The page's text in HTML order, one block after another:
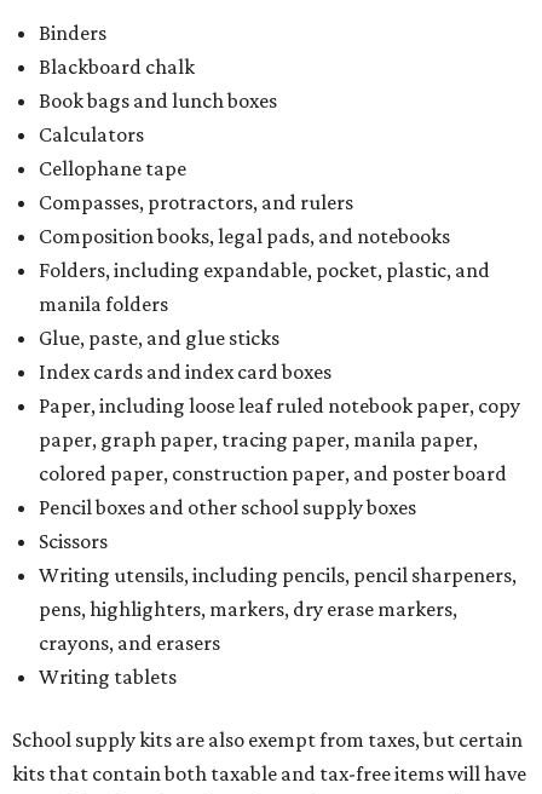
Binders
Blackboard chalk
Book bags and lunch boxes
Calculators
Cellophane tape
Compasses, protractors, and rulers
Composition books, legal pads, and notebooks
Folders, including expandable, pocket, plastic, and
manila folders
Glue, paste, and glue sticks
Index cards and index card boxes
Paper, including loose leaf ruled notebook paper, copy
paper, graph paper, tracing paper, manila paper,
colored paper, construction paper, and poster board
Pencil boxes and other school supply boxes
Scissors
Writing utensils, including pencils, pencil sharpeners,
pens, highlighters, markers, dry erase markers,
crayons, and erasers
Writing tablets
School supply kits are also exempt from taxes, but certain
kits that contain both taxable and tax-free items will have